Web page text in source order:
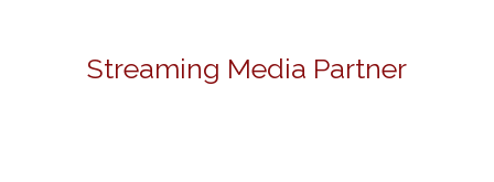
Streaming Media Partner